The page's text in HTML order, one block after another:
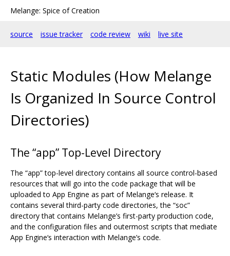
Melange: Spice of Creation
source issue tracker code review wiki live site
Static Modules (How Melange
Is Organized In Source Control
Directories)
The “app” Top-Level Directory
The “app” top-level directory contains all source control-based
resources that will go into the code package that will be
uploaded to App Engine as part of Melange‘s release. It
contains several third-party code directories, the “soc”
directory that contains Melange’s first-party production code,
and the configuration files and outermost scripts that mediate
App Engine‘s interaction with Melange’s code.